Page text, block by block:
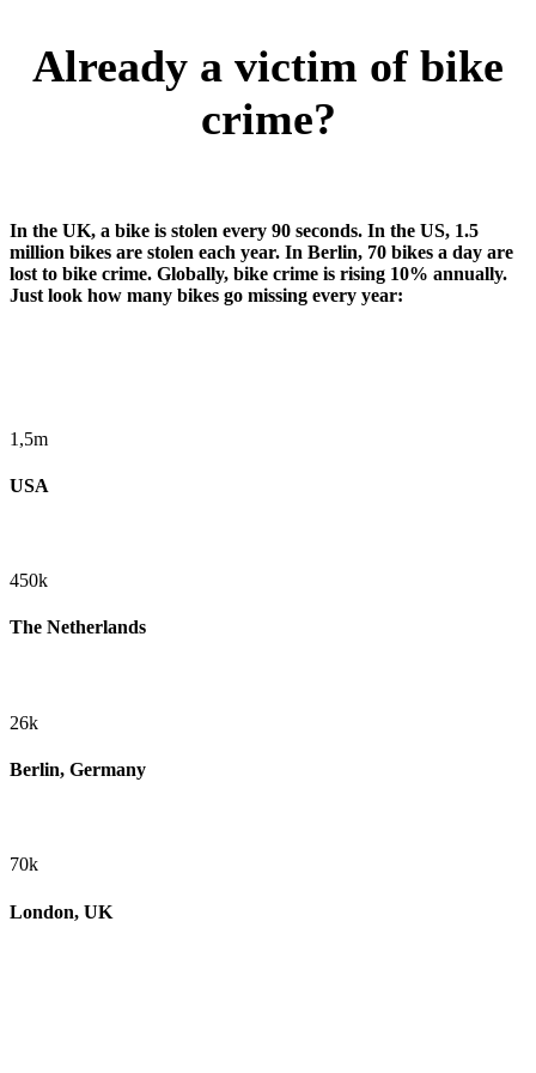
Already a victim of bike
crime?
In the UK, a bike is stolen every 90 seconds. In the US, 1.5
million bikes are stolen each year. In Berlin, 70 bikes a day are
lost to bike crime. Globally, bike crime is rising 10% annually.
Just look how many bikes go missing every year:
1,5m
USA
450k
The Netherlands
26k
Berlin, Germany
70k
London, UK